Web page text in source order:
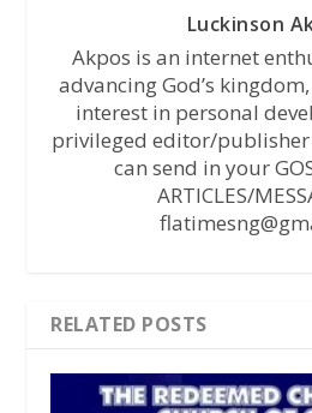
Luckinson
Akpos is an internet
advancing God’s
interest in personal
privileged editor/publisher
can send in your
ARTICLES/
RELATED POSTS